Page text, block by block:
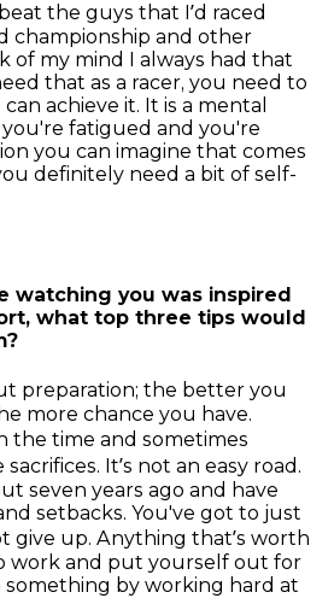
the guys that I’d raced
championship and other
of my mind I always had that
that as a racer, you need to
achieve it. It is a mental
fatigued and you're
you can imagine that comes
definitely need a bit of self-
watching you was inspired
what top three tips would
preparation; the better you
more chance you have.
the time and sometimes
It’s not an easy road.
seven years ago and have
setbacks. You've got to just
give up. Anything that’s worth
work and put yourself out for
by working hard at